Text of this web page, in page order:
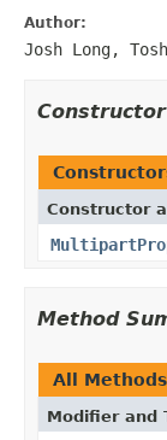
Author:
Josh Long,
Constructor
Method
All Methods
Modifier and